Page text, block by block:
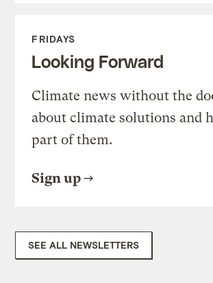
FRIDAYS
Looking Forward
Climate news without the
about climate solutions and
part of them.
Sign up
SEE ALL NEWSLETTERS